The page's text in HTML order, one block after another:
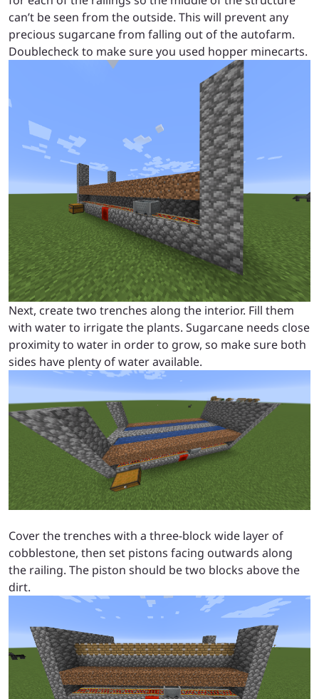
can’t be seen from the outside. This will prevent any
precious sugarcane from falling out of the autofarm.
Doublecheck to make sure you used hopper minecarts.
Next, create two trenches along the interior. Fill them
with water to irrigate the plants. Sugarcane needs close
proximity to water in order to grow, so make sure both
sides have plenty of water available.
Cover the trenches with a three-block wide layer of
cobblestone, then set pistons facing outwards along
the railing. The piston should be two blocks above the
dirt.